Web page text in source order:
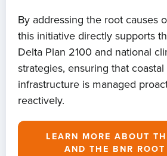
By addressing the root causes
this initiative directly supports
Delta Plan 2100 and national
strategies, ensuring that
infrastructure is managed
reactively.
LEARN MORE ABOUT
AND THE BNR